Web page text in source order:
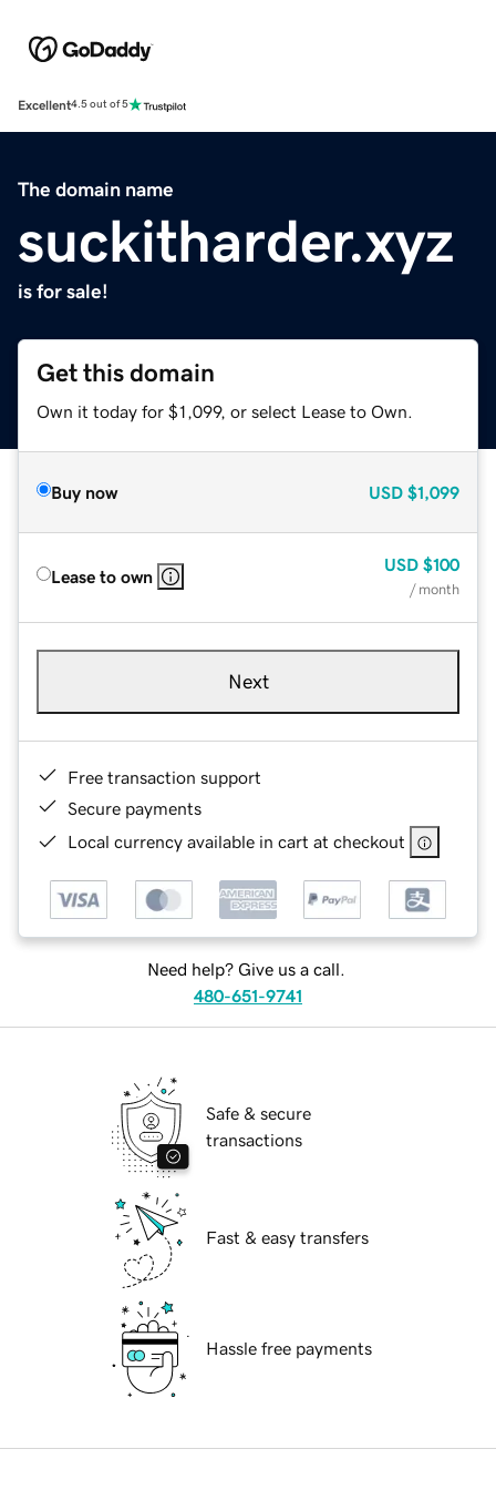
Excellent4.5 out of 5
The domain name
suckitharder.xyz
is for sale!
Get this domain
Own it today for $1,099, or select Lease to Own.
Buy now USD $1,099
Lease to own
USD $100
/ month
Next
Free transaction support
Secure payments
Local currency available in cart at checkout
Need help? Give us a call.
480-651-9741
Safe & secure
transactions
Fast & easy transfers
Hassle free payments